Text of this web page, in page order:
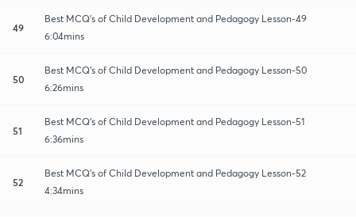
49
Best MCQ's of Child Development and Pedagogy Lesson-49
6:04mins
50
Best MCQ's of Child Development and Pedagogy Lesson-50
6:26mins
51
Best MCQ's of Child Development and Pedagogy Lesson-51
6:36mins
52
Best MCQ's of Child Development and Pedagogy Lesson-52
4:34mins